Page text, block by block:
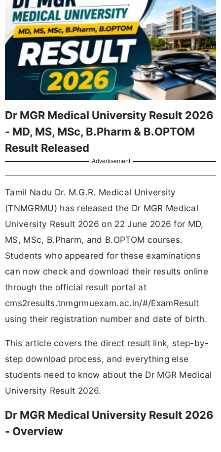
Dr MGR Medical University Result 2026
- MD, MS, MSc, B.Pharm & B.OPTOM
Result Released
Advertisement
Tamil Nadu Dr. M.G.R. Medical University
(TNMGRMU) has released the Dr MGR Medical
University Result 2026 on 22 June 2026 for MD,
MS, MSc, B.Pharm, and B.OPTOM courses.
Students who appeared for these examinations
can now check and download their results online
through the official result portal at
cms2results.tnmgrmuexam.ac.in/#/ExamResult
using their registration number and date of birth.
This article covers the direct result link, step-by-
step download process, and everything else
students need to know about the Dr MGR Medical
University Result 2026.
Dr MGR Medical University Result 2026
- Overview